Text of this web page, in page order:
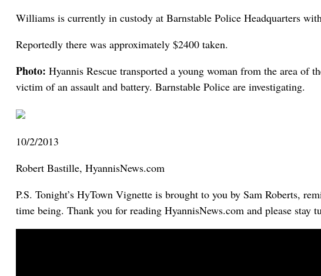
Williams is currently in custody at Barnstable Police Headquarters
Reportedly there was approximately $2400 taken.
Photo: Hyannis Rescue transported a young woman from the area of
victim of an assault and battery. Barnstable Police are investigating.
10/2/2013
Robert Bastille, HyannisNews.com
P.S. Tonight’s HyTown Vignette is brought to you by Sam Roberts,
time being. Thank you for reading HyannisNews.com and please stay